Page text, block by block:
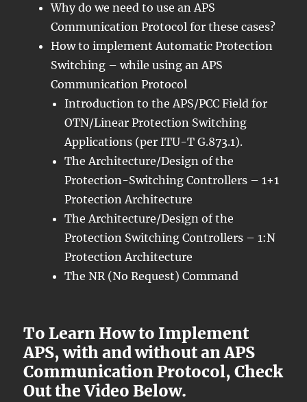
Why do we need to use an APS
Communication Protocol for these cases?
How to implement Automatic Protection
Switching – while using an APS
Communication Protocol
Introduction to the APS/PCC Field for
OTN/Linear Protection Switching
Applications (per ITU-T G.873.1).
The Architecture/Design of the
Protection-Switching Controllers – 1+1
Protection Architecture
The Architecture/Design of the
Protection Switching Controllers – 1:N
Protection Architecture
The NR (No Request) Command
To Learn How to Implement
APS, with and without an APS
Communication Protocol, Check
Out the Video Below.